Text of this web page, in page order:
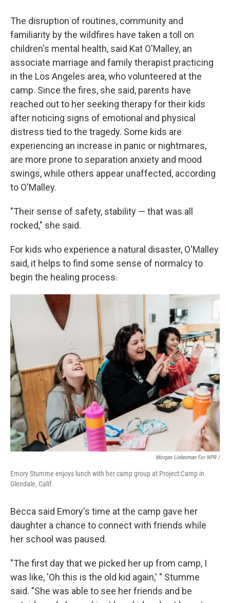
The disruption of routines, community and
familiarity by the wildfires have taken a toll on
children's mental health, said Kat O'Malley, an
associate marriage and family therapist practicing
in the Los Angeles area, who volunteered at the
camp. Since the fires, she said, parents have
reached out to her seeking therapy for their kids
after noticing signs of emotional and physical
distress tied to the tragedy. Some kids are
experiencing an increase in panic or nightmares,
are more prone to separation anxiety and mood
swings, while others appear unaffected, according
to O'Malley.
"Their sense of safety, stability — that was all
rocked," she said.
For kids who experience a natural disaster, O'Malley
said, it helps to find some sense of normalcy to
begin the healing process.
Morgan Lieberman For NPR /
Emory Stumme enjoys lunch with her camp group at Project:Camp in
Glendale, Calif.
Becca said Emory's time at the camp gave her
daughter a chance to connect with friends while
her school was paused.
"The first day that we picked her up from camp, I
was like, 'Oh this is the old kid again,' " Stumme
said. "She was able to see her friends and be